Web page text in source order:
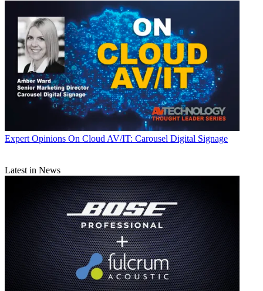
Expert Opinions On Cloud AV/IT: Carousel Digital Signage
Latest in News